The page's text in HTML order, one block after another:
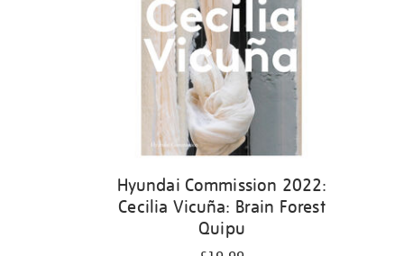
Hyundai Commission 2022:
Cecilia Vicuña: Brain Forest
Quipu